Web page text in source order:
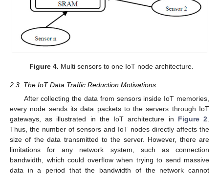
Figure 4. Multi sensors to one IoT node architecture.
2.3. The IoT Data Traffic Reduction Motivations
After collecting the data from sensors inside IoT memories,
every node sends its data packets to the servers through IoT
gateways, as illustrated in the IoT architecture in Figure 2
Thus, the number of sensors and IoT nodes directly affects the
size of the data transmitted to the server. However, there are
limitations for any network system, such as connection
bandwidth, which could overflow when trying to send massive
data in a period that the bandwidth of the network cannot